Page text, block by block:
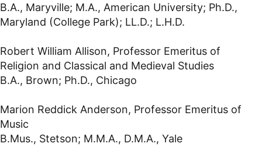
B.A., Maryville; M.A., American University; Ph.D.,
Maryland (College Park); LL.D.; L.H.D.
Robert William Allison, Professor Emeritus of
Religion and Classical and Medieval Studies
B.A., Brown; Ph.D., Chicago
Marion Reddick Anderson, Professor Emeritus of
Music
B.Mus., Stetson; M.M.A., D.M.A., Yale